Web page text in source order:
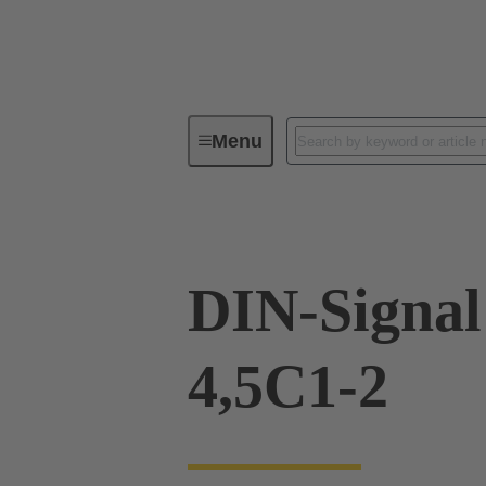
MenuDevice connectivity
DIN-
4,5C1-2